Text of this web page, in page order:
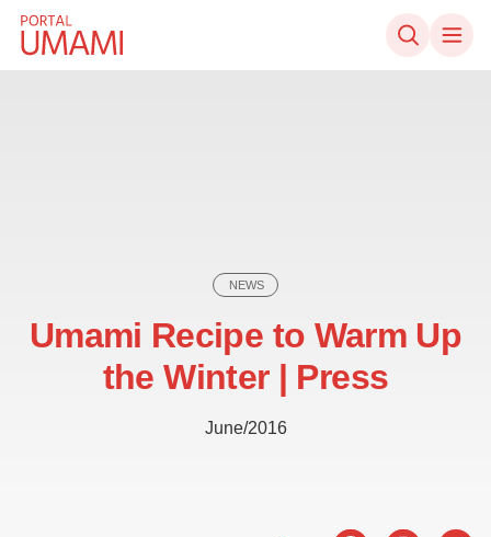
Skip to content
NEWS
Umami Recipe to Warm Up
the Winter | Press
June/2016